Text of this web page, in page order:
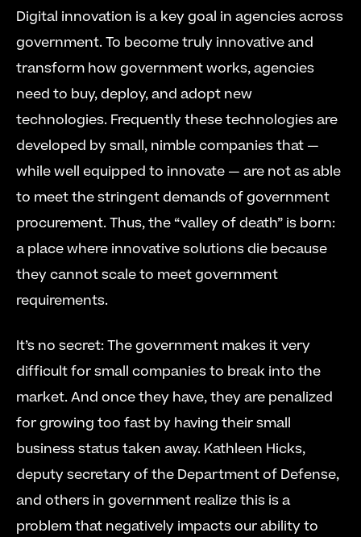
Digital innovation is a key goal in agencies across
government. To become truly innovative and
transform how government works, agencies
need to buy, deploy, and adopt new
technologies. Frequently these technologies are
developed by small, nimble companies that —
while well equipped to innovate — are not as able
to meet the stringent demands of government
procurement. Thus, the “valley of death” is born:
a place where innovative solutions die because
they cannot scale to meet government
requirements.
It’s no secret: The government makes it very
difficult for small companies to break into the
market. And once they have, they are penalized
for growing too fast by having their small
business status taken away. Kathleen Hicks,
deputy secretary of the Department of Defense,
and others in government realize this is a
problem that negatively impacts our ability to